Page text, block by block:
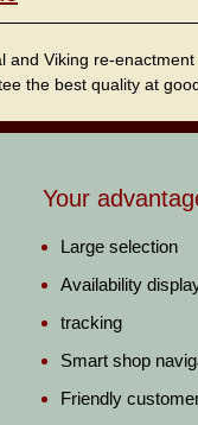
and Viking re-
the best quality at
Your
Large selection
Availability
tracking
Smart shop
Friendly